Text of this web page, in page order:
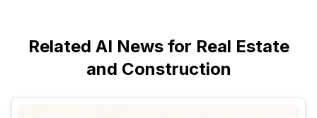
Related AI News for Real Estate
and Construction